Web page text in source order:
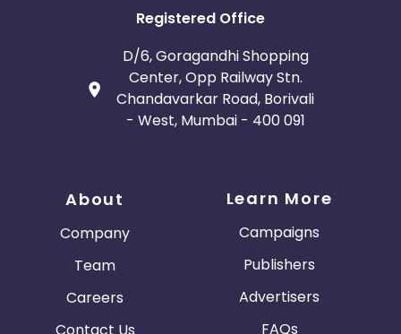
Registered Office
D/6, Goragandhi Shopping
Center, Opp Railway Stn.
Chandavarkar Road, Borivali
- West, Mumbai - 400 091
About
Company
Team
Careers
Contact Us
Learn More
Campaigns
Publishers
Advertisers
FAQs